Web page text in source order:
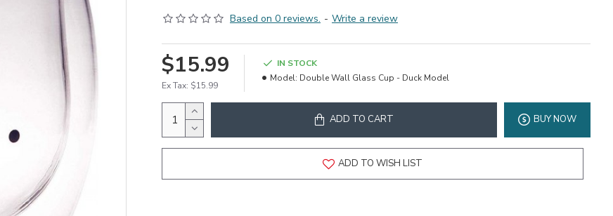
Based on 0 reviews. - Write a review
$15.99
Ex Tax: $15.99
IN STOCK
Model: Double Wall Glass Cup - Duck Model
ADD TO CART BUY NOW
ADD TO WISH LIST